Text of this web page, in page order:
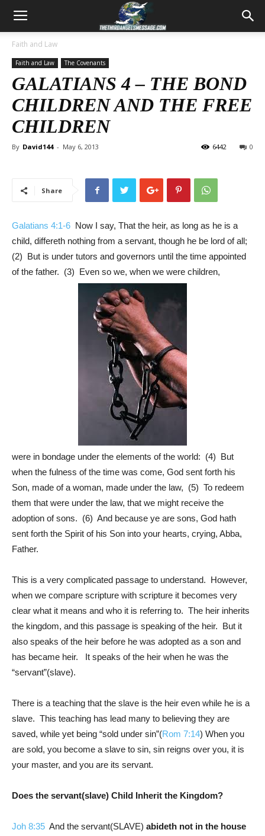
Faith and Law
Faith and Law The Covenants
GALATIANS 4 – THE BOND
CHILDREN AND THE FREE
CHILDREN
By David144 - May 6, 2013 0
6442
Share
Galatians 4:1-6 Now I say, That the heir, as long as he is a
child, differeth nothing from a servant, though he be lord of all;
(2) But is under tutors and governors until the time appointed
of the father. (3) Even so we, when we were children,
were in bondage under the elements of the world: (4) But
when the fulness of the time was come, God sent forth his
Son, made of a woman, made under the law, (5) To redeem
them that were under the law, that we might receive the
adoption of sons. (6) And because ye are sons, God hath
sent forth the Spirit of his Son into your hearts, crying, Abba,
Father.
This is a very complicated passage to understand. However,
when we compare scripture with scripture it becomes very
clear what it means and who it is referring to. The heir inherits
the kingdom, and this passage is speaking of the heir. But it
also speaks of the heir before he was adopted as a son and
has became heir. It speaks of the heir when he was the
“servant”(slave).
There is a teaching that the slave is the heir even while he is a
slave. This teaching has lead many to believing they are
saved, while yet being “sold under sin”(Rom 7:14) When you
are sold, you become a slave to sin, sin reigns over you, it is
your master, and you are its servant.
Does the servant(slave) Child Inherit the Kingdom?
Joh 8:35 And the servant(SLAVE) abideth not in the house